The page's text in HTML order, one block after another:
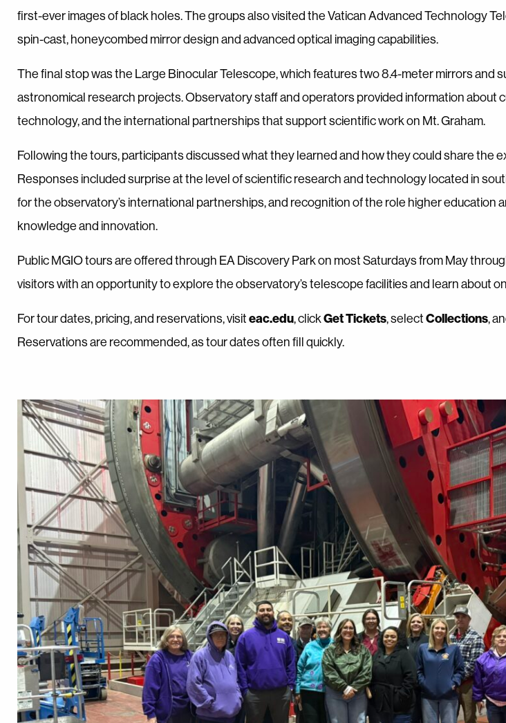
first-ever images of black holes. The groups also visited the Vatican Advanced Technology
spin-cast, honeycombed mirror design and advanced optical imaging capabilities.
The final stop was the Large Binocular Telescope, which features two 8.4-meter mirrors and
astronomical research projects. Observatory staff and operators provided information about
technology, and the international partnerships that support scientific work on Mt. Graham.
Following the tours, participants discussed what they learned and how they could share the
Responses included surprise at the level of scientific research and technology located in
for the observatory’s international partnerships, and recognition of the role higher education
knowledge and innovation.
Public MGIO tours are offered through EA Discovery Park on most Saturdays from May
visitors with an opportunity to explore the observatory’s telescope facilities and learn about
For tour dates, pricing, and reservations, visit eac.edu, clickGet Tickets, select Collections,
Reservations are recommended, as tour dates often fill quickly.